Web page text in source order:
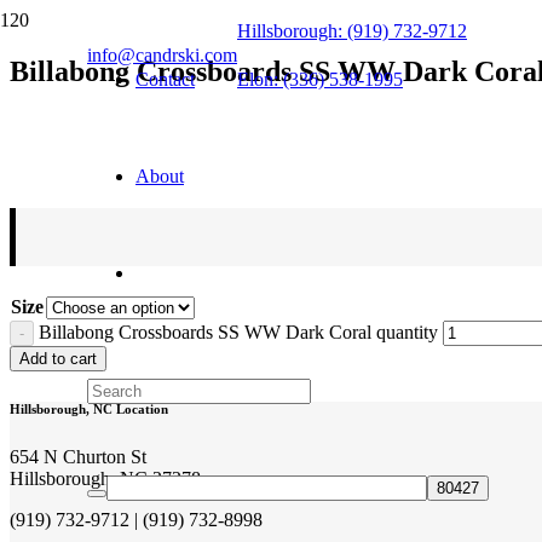
info@candrski.com
Hillsborough: (919) 732-9712
Elon: (336) 538-1995
Contact
About
Billabong Crossboards SS WW Dark
Size
Billabong Crossboards SS WW Dark Coral quantity
Add to cart
Hillsborough, NC Location
654 N Churton St
Hillsborough, NC 27278
(919) 732-9712 | (919) 732-8998